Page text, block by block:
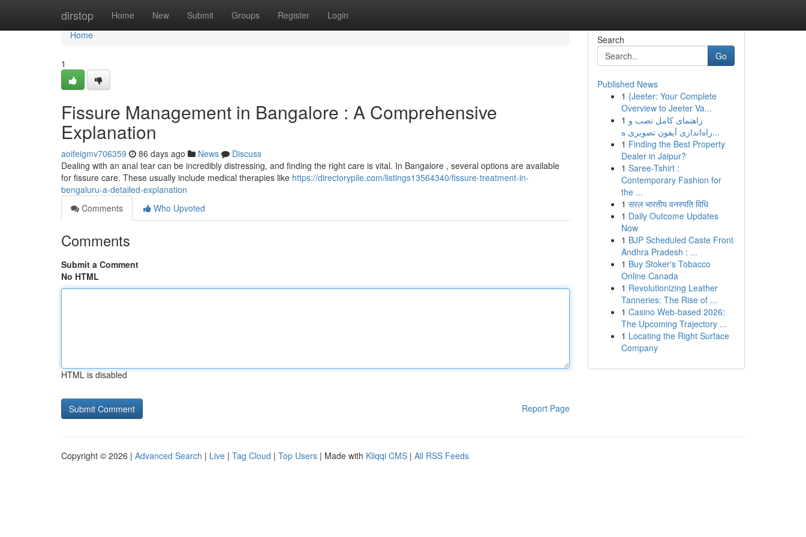
dirstop Home New Submit Groups Register Login
Home
Home
1
Fissure Management in Bangalore : A Comprehensive
Explanation
aoifeigmv706359 86 days ago News
Discuss
Dealing with an anal tear can be incredibly distressing, and finding the right care is vital. In Bangalore , several options are available
for fissure care. These usually include medical therapies like https://directorypile.com/listings13564340/fissure-treatment-in-
bengaluru-a-detailed-explanation
Comments
Who Upvoted
Comments
Submit a Comment
No HTML
HTML is disabled
Report Page
Search
Go
Published News
1 {Jeeter: Your Complete
Overview to Jeeter Va...
1 راهنمای کامل نصب و
راه‌اندازی آیفون تصویری ه...
1 Finding the Best Property
Dealer in Jaipur?
1 Saree-Tshirt :
Contemporary Fashion for
the ...
1 सरल भारतीय वनस्पति विधि
1 Daily Outcome Updates
Now
1 BJP Scheduled Caste Front
Andhra Pradesh : ...
1 Buy Stoker's Tobacco
Online Canada
1 Revolutionizing Leather
Tanneries: The Rise of ...
1 Casino Web-based 2026:
The Upcoming Trajectory ...
1 Locating the Right Surface
Company
Copyright © 2026 | Advanced Search | Live | Tag Cloud | Top Users | Made with Kliqqi CMS | All RSS Feeds